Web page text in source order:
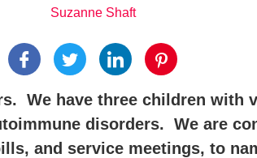
Suzanne Shaft
We have three children
disorders. We are
and service meetings, to